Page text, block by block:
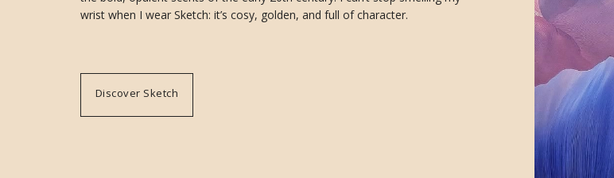
wrist when I wear Sketch: it’s cosy, golden, and full of character.
Discover Sketch